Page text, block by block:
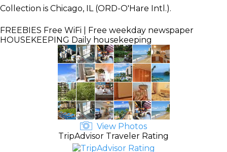
Collection is Chicago, IL (ORD-O'Hare Intl.).
FREEBIES Free WiFi | Free weekday newspaper
HOUSEKEEPING Daily housekeeping
View Photos
TripAdvisor Traveler Rating